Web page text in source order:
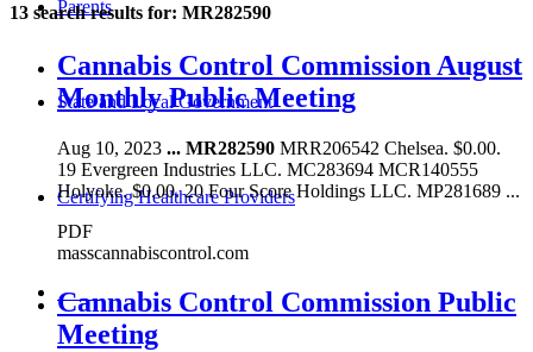
Parents
State and Local Government
Certifying Healthcare Providers
MENU
13 search results for: MR282590
Cannabis Control Commission August
Monthly Public Meeting
Aug 10, 2023 ... MR282590 MRR206542 Chelsea. $0.00.
19 Evergreen Industries LLC. MC283694 MCR140555
Holyoke. $0.00. 20 Four Score Holdings LLC. MP281689 ...
PDF
masscannabiscontrol.com
Cannabis Control Commission Public
Meeting